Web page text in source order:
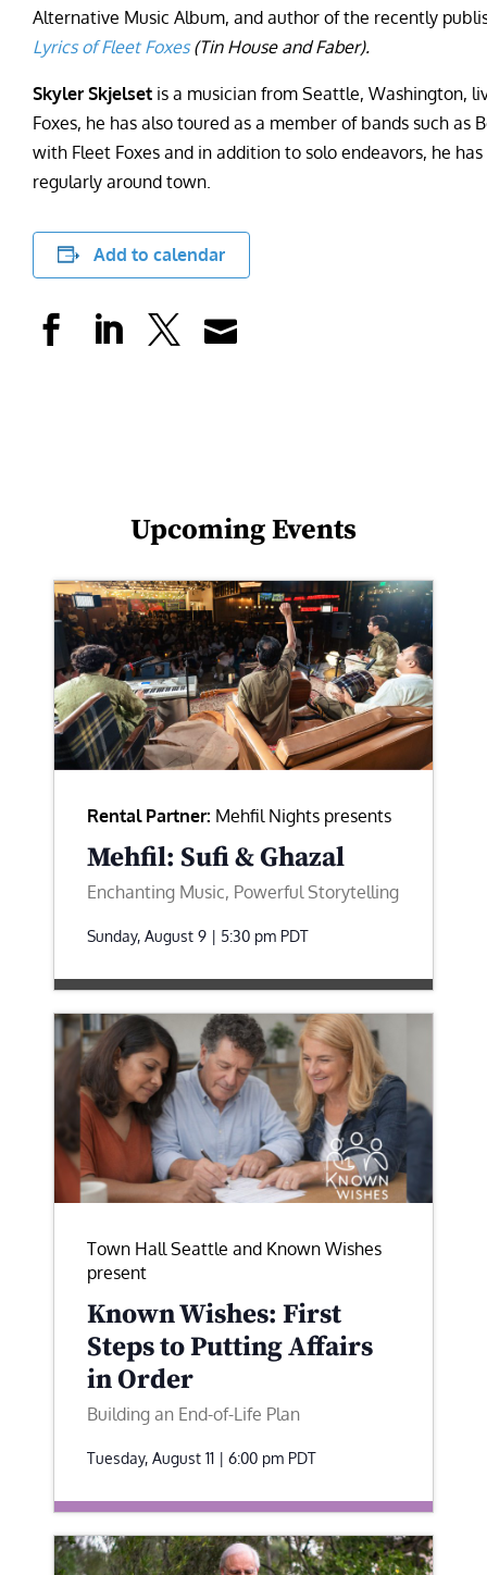
Alternative Music Album, and author of the recently
Lyrics of Fleet Foxes(Tin House and Faber).
Skyler Skjelset is a musician from Seattle, Washington,
Foxes, he has also toured as a member of bands such
with Fleet Foxes and in addition to solo endeavors, he
regularly around town.
Add to calendar
Upcoming Events
Rental Partner: Mehfil Nights presents
Mehfil: Sufi & Ghazal
Enchanting Music, Powerful Storytelling
Sunday, August 9 | 5:30 pm PDT
Town Hall Seattle and Known Wishes
present
Known Wishes: First
Steps to Putting Affairs
in Order
Building an End-of-Life Plan
Tuesday, August 11 | 6:00 pm PDT